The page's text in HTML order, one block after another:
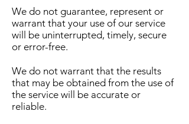
We do not guarantee, represent or
warrant that your use of our service
will be uninterrupted, timely, secure
or error-free.
We do not warrant that the results
that may be obtained from the use of
the service will be accurate or
reliable.